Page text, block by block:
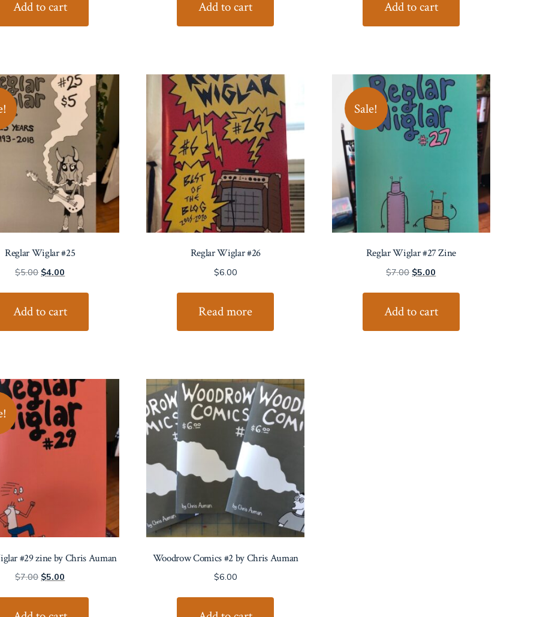
Add to cart
$5.00.$4.00.
Add to cart
$5.00.$4.00.
Add to cart
Reglar Wiglar #25
$5.00 Original
$5.00.
$4.00
$4.00.
Add to cart
Reglar Wiglar #26
$6.00
Read more
Sale!
Reglar Wiglar #27 Zine
$7.00 Original
$7.00.
$5.00
$5.00.
Add to cart
#29 zine by Chris Auman
$7.00 Original
$5.00
Woodrow Comics #2 by Chris Auman
$6.00